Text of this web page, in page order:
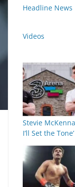
Headline News
Videos
Stevie
I’ll Set the Tone’